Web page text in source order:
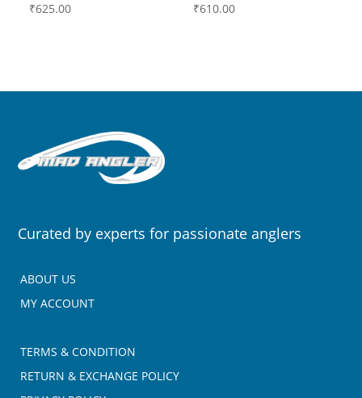
₹625.00
₹610.00
Curated by experts for passionate anglers
ABOUT US
MY ACCOUNT
TERMS & CONDITION
RETURN & EXCHANGE POLICY